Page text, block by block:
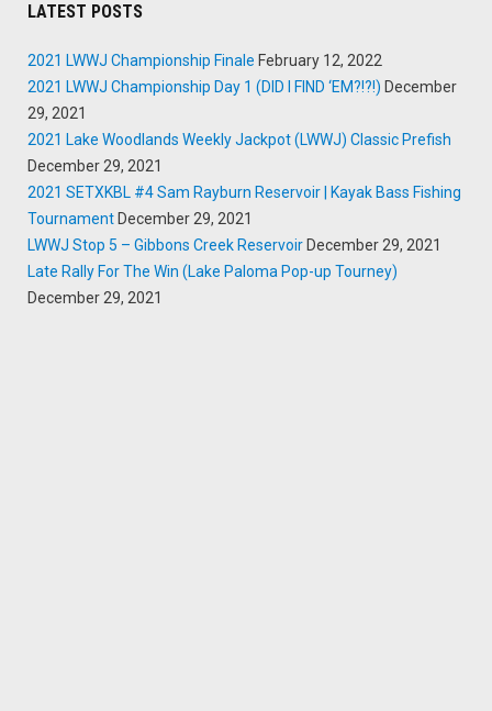
LATEST POSTS
2021 LWWJ Championship Finale February 12, 2022
2021 LWWJ Championship Day 1 (DID I FIND ‘EM?!?!) December
29, 2021
2021 Lake Woodlands Weekly Jackpot (LWWJ) Classic Prefish
December 29, 2021
2021 SETXKBL #4 Sam Rayburn Reservoir | Kayak Bass Fishing
Tournament December 29, 2021
LWWJ Stop 5 – Gibbons Creek Reservoir December 29, 2021
Late Rally For The Win (Lake Paloma Pop-up Tourney)
December 29, 2021